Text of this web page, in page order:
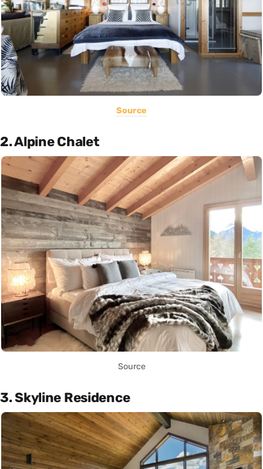
Source
2. Alpine Chalet
Source
3. Skyline Residence